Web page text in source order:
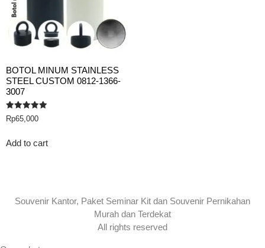
BOTOL MINUM STAINLESS
STEEL CUSTOM 0812-1366-
3007
Rated
5.00
Rp65,000
Add to cart
Souvenir Kantor, Paket Seminar Kit dan Souvenir Pernikahan
Murah dan Terdekat
All rights reserved